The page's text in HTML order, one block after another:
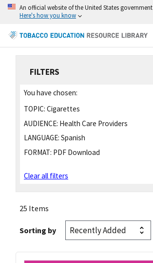
An official website of the United States government
Here's how you know
FILTERS
You have chosen:
TOPIC: Cigarettes
AUDIENCE: Health Care Providers
LANGUAGE: Spanish
FORMAT: PDF Download
Clear all filters
25 Items
Sorting by